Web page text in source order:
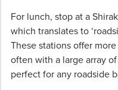
For lunch, stop at a
which translates to
These stations offer
often with a large array
perfect for any roadside